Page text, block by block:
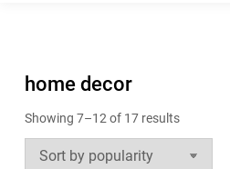
home decor
Showing 7–12 of 17 resultsSorted
by
popularity